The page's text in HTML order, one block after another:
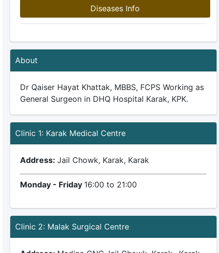
Diseases Info
About
Dr Qaiser Hayat Khattak, MBBS, FCPS Working as
General Surgeon in DHQ Hospital Karak, KPK.
Clinic 1: Karak Medical Centre
Address: Jail Chowk, Karak, Karak
Monday - Friday 16:00 to 21:00
Clinic 2: Malak Surgical Centre